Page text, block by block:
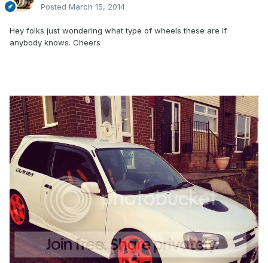
Posted March 15, 2014
Hey folks just wondering what type of wheels these are if
anybody knows. Cheers